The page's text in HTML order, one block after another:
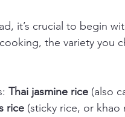
it’s crucial to begin
the variety you
Thai jasmine rice (also
rice (sticky rice, or khao